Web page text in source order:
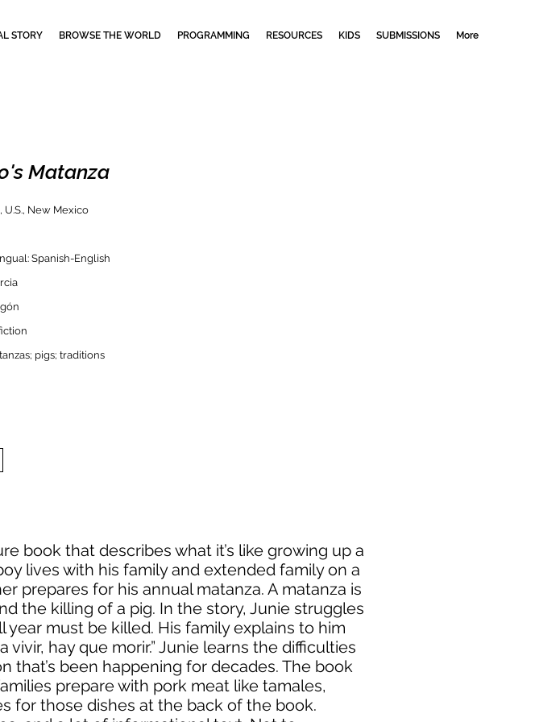
STORY BROWSE THE WORLD PROGRAMMING RESOURCES KIDS SUBMISSIONS More
Matanza
U.S., New Mexico
Spanish-English
iction
pigs; traditions
book that describes what it’s like growing up a
lives with his family and extended family on a
prepares for his annual matanza. A matanza is
the killing of a pig. In the story, Junie struggles
must be killed. His family explains to him
hay que morir.” Junie learns the difficulties
been happening for decades. The book
prepare with pork meat like tamales,
for those dishes at the back of the book.